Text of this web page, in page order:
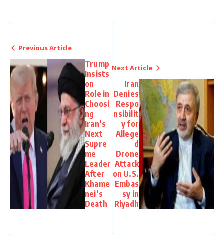
Previous Article
Trump
Insists
on
Role in
Choosi
ng
Iran’s
Next
Supre
me
Leader
After
Khame
nei’s
Death
Next Article
Iran
Denies
Respo
nsibilit
y for
Allege
d
Drone
Attack
on U.S.
Embas
sy in
Riyadh